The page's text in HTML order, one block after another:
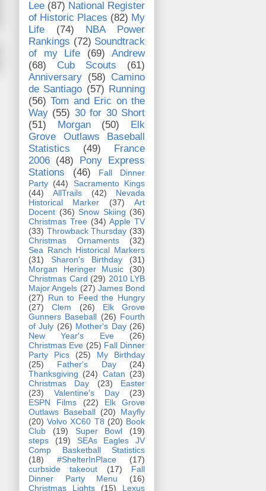
Lee (87) National Register
of Historic Places (82) My
Life
(74)
NBA Power
Rankings (72) Soundtrack
of my Life
(69)
Andrew
(68)
Cub Scouts
(61)
Anniversary (58) Camino
de Santiago (57) Running
(56) Tom and Eric on the
Way (55) 30 for 30 Short
(51)
Morgan (50)
Elk
Grove Outlaws Baseball
Statistics
(49)
France
2006 (48)
Pony Express
Stations
(46)
Fall Dinner
Party (44)
Sacramento Kings
(44)
AllTrails (42)
Nevada
Historical Marker
(37)
Art
Docent (36) Snow Skiing (36)
Christmas Tree (34) Apple TV
(33) Throwback Thursday (33)
Christmas Ornaments
(32)
Sea Ranch Historical Markers
(31)
Sharon's Birthday
(31)
Morgan Heringer Music
(30)
Christmas Card (29) 2010 LYB
Major Angels (27) James Bond
(27) Run to Feed the Hungry
(27)
Clem (26)
Elk Grove
Gunners Baseball (26) Fourth
of July (26) Mother's Day (26)
New Year's Eve
(26)
Christmas Eve (25) Fall Dinner
Party Pics
(25)
My Birthday
(25)
Father's Day
(24)
Thanksgiving (24) Catan (23)
Christmas Day
(23)
Easter
(23)
Valentine's Day
(23)
ESPN Films
(22)
Elk Grove
Outlaws Baseball (20)
Mayfly
(20) Volvo XC60 T8 (20) Book
Club
(19) Super Bowl
(19)
steps
(19)
SEAs Eagles JV
Comp Basketball Statistics
(18)
#ShelterInPlace
(17)
curbside takeout
(17)
Fall
Dinner Party Menu
(16)
Christmas Lights
(15)
Lexus